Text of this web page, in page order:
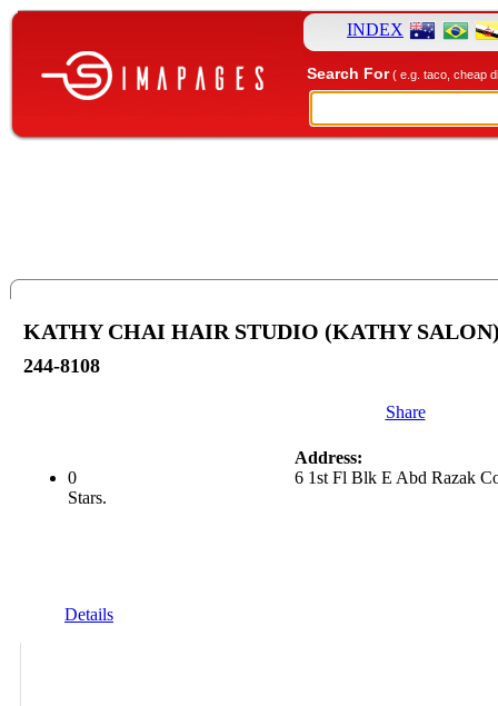
INDEX
Search For( e.g. taco, cheap
KATHY CHAI HAIR STUDIO (KATHY
244-8108
Share
0
Stars.
Address:
6 1st Fl Blk E Abd Razak
Details